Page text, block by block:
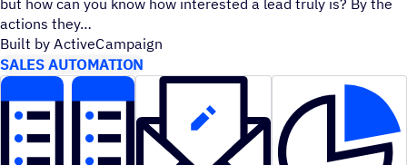
but how can you know how interested a lead truly is? By the
actions they
Built by ActiveCampaign
SALES AUTOMATION